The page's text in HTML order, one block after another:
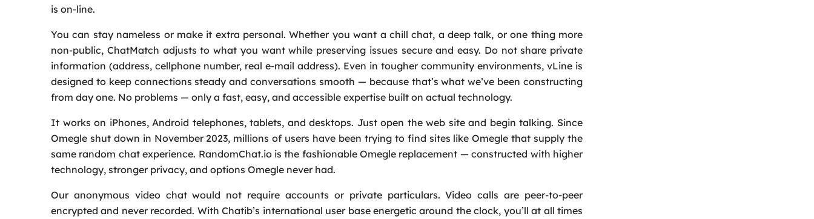
is on-line.
You can stay nameless or make it extra personal. Whether you want a chill chat, a deep talk, or one thing more
non-public, ChatMatch adjusts to what you want while preserving issues secure and easy. Do not share private
information (address, cellphone number, real e-mail address). Even in tougher community environments, vLine is
designed to keep connections steady and conversations smooth — because that’s what we’ve been constructing
from day one. No problems — only a fast, easy, and accessible expertise built on actual technology.
It works on iPhones, Android telephones, tablets, and desktops. Just open the web site and begin talking. Since
Omegle shut down in November 2023, millions of users have been trying to find sites like Omegle that supply the
same random chat experience. RandomChat.io is the fashionable Omegle replacement — constructed with higher
technology, stronger privacy, and options Omegle never had.
Our anonymous video chat would not require accounts or private particulars. Video calls are peer-to-peer
encrypted and never recorded. With Chatib’s international user base energetic around the clock, you’ll at all times